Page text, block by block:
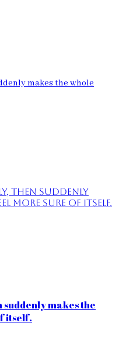
makes the whole
then suddenly
more sure of itself.
makes the
itself.